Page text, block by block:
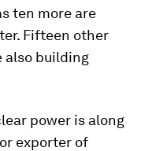
ten more are
Fifteen other
also building
power is along
exporter of